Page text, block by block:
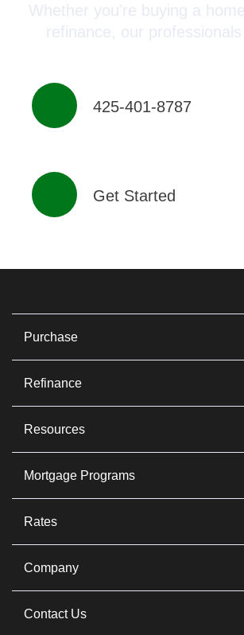
Whether you’re buying a
refinance, our
425-401-8787
Get Started
Purchase
Refinance
Resources
Mortgage Programs
Rates
Company
Contact Us